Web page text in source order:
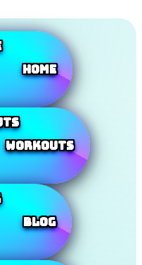
Home
Workouts
Blog